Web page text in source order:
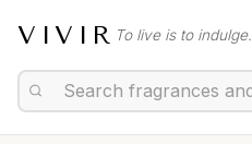
VIVIR To live is to indulge.